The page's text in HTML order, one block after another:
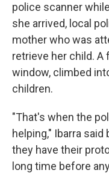
police scanner
she arrived, local
mother who was
retrieve her child. A
window, climbed
children.
"That's when the
helping," Ibarra said
they have their
long time before